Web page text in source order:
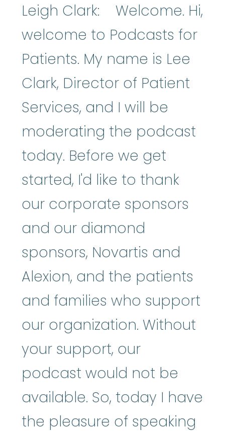
Leigh Clark: Welcome. Hi,
welcome to Podcasts for
Patients. My name is Lee
Clark, Director of Patient
Services, and I will be
moderating the podcast
today. Before we get
started, I'd like to thank
our corporate sponsors
and our diamond
sponsors, Novartis and
Alexion, and the patients
and families who support
our organization. Without
your support, our
podcast would not be
available. So, today I have
the pleasure of speaking